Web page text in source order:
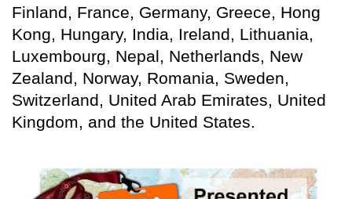
Finland, France, Germany, Greece, Hong
Kong, Hungary, India, Ireland, Lithuania,
Luxembourg, Nepal, Netherlands, New
Zealand, Norway, Romania, Sweden,
Switzerland, United Arab Emirates, United
Kingdom, and the United States.